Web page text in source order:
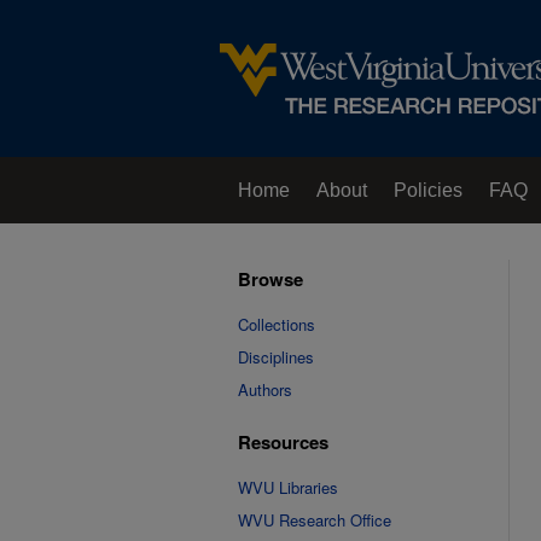
Home About Policies FAQ
Browse
Collections
Disciplines
Authors
Resources
WVU Libraries
WVU Research Office